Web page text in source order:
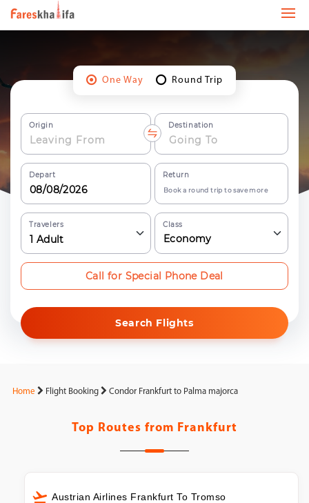
One Way Round Trip
Origin Destination
Depart Return
Book a round trip to save more
Travelers
1 Adult
Class
Economy
Search Flights
Call for Special Phone Deal
Home Flight Booking Condor Frankfurt to Palma majorca
Top Routes from Frankfurt
Austrian Airlines Frankfurt To Tromso